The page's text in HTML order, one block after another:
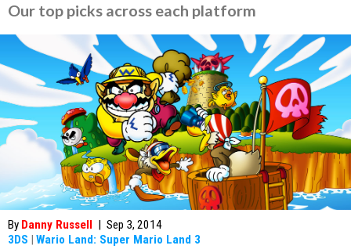
Our top picks across each platform
By Danny Russell | Sep 3, 2014
3DS | Wario Land: Super Mario Land 3